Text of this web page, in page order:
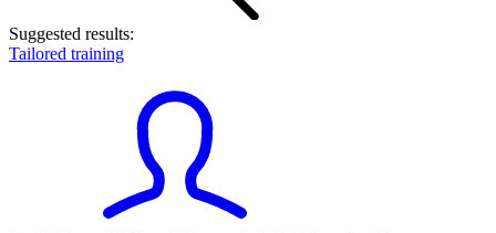
Suggested results:
Tailored training